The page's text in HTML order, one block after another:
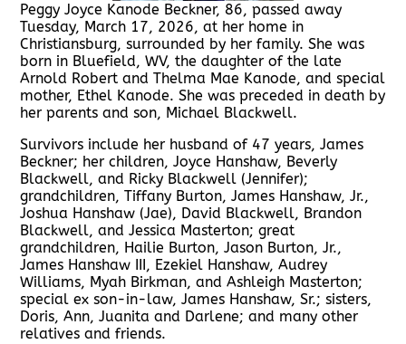
Peggy Joyce Kanode Beckner, 86, passed away
Tuesday, March 17, 2026, at her home in
Christiansburg, surrounded by her family. She was
born in Bluefield, WV, the daughter of the late
Arnold Robert and Thelma Mae Kanode, and special
mother, Ethel Kanode. She was preceded in death by
her parents and son, Michael Blackwell.
Survivors include her husband of 47 years, James
Beckner; her children, Joyce Hanshaw, Beverly
Blackwell, and Ricky Blackwell (Jennifer);
grandchildren, Tiffany Burton, James Hanshaw, Jr.,
Joshua Hanshaw (Jae), David Blackwell, Brandon
Blackwell, and Jessica Masterton; great
grandchildren, Hailie Burton, Jason Burton, Jr.,
James Hanshaw III, Ezekiel Hanshaw, Audrey
Williams, Myah Birkman, and Ashleigh Masterton;
special ex son-in-law, James Hanshaw, Sr.; sisters,
Doris, Ann, Juanita and Darlene; and many other
relatives and friends.